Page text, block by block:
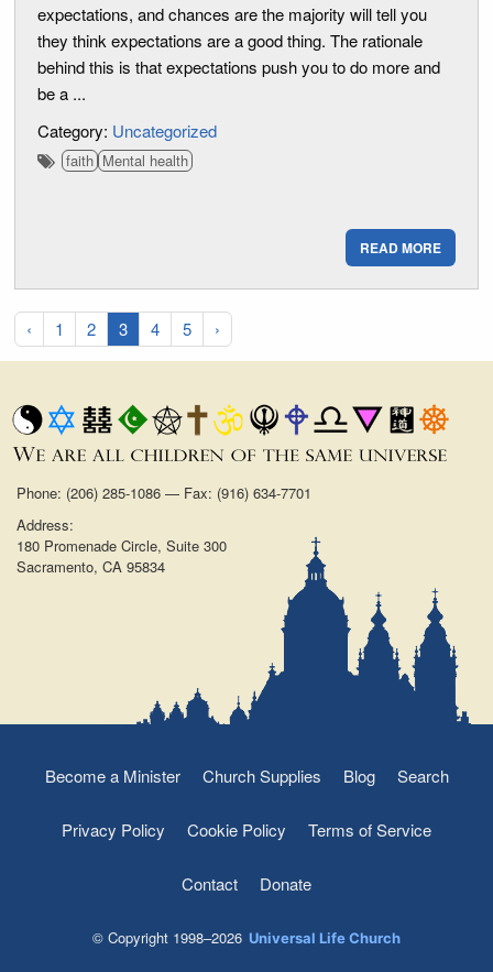
expectations, and chances are the majority will tell you
they think expectations are a good thing. The rationale
behind this is that expectations push you to do more and
be a ...
Category: Uncategorized
faith Mental health
READ MORE
‹ 1 2 3 4 5 ›
Phone: (206) 285-1086 — Fax: (916) 634-7701
Address:
180 Promenade Circle, Suite 300
Sacramento, CA 95834
Become a Minister Church Supplies Blog Search
Privacy Policy Cookie Policy Terms of Service
Contact Donate
© Copyright 1998–2026 Universal Life Church